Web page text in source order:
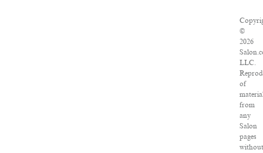
©
2026
LLC.
of
from
any
Salon
pages